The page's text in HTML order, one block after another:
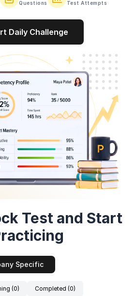
⚠️
⚠️
Continue
Questions Test Attempts
Daily Challenge
Test and Start
Specific
(0) Completed (0)
🔒
Sign up
agree to our
Terms &
Privacy Policy